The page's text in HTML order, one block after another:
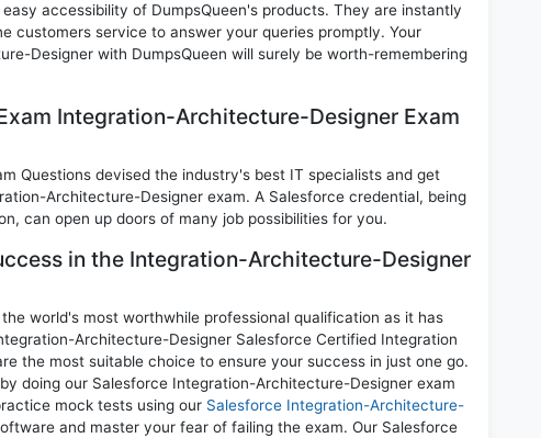
accessibility of DumpsQueen's products. They are instantly
customers service to answer your queries promptly. Your
Designer with DumpsQueen will surely be worth-remembering
Integration-Architecture-Designer Exam
Questions devised the industry's best IT specialists and get
Architecture-Designer exam. A Salesforce credential, being
can open up doors of many job possibilities for you.
in the Integration-Architecture-Designer
world's most worthwhile professional qualification as it has
Architecture-Designer Salesforce Certified Integration
the most suitable choice to ensure your success in just one go.
doing our Salesforce Integration-Architecture-Designer exam
mock tests using our Salesforce Integration-Architecture-
and master your fear of failing the exam. Our Salesforce